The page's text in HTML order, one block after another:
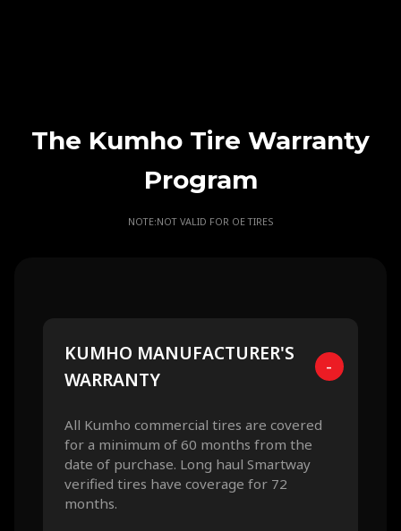
The Kumho Tire Warranty
Program
NOTE:NOT VALID FOR OE TIRES
KUMHO MANUFACTURER'S
WARRANTY
-
All Kumho commercial tires are covered
for a minimum of 60 months from the
date of purchase. Long haul Smartway
verified tires have coverage for 72
months.